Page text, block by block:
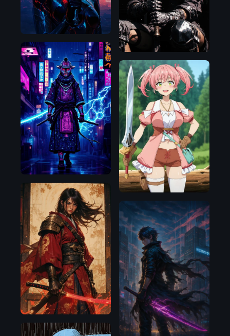
Flux.1
D
Flux.1
D
Flux.1
Illustrious
OpenAI